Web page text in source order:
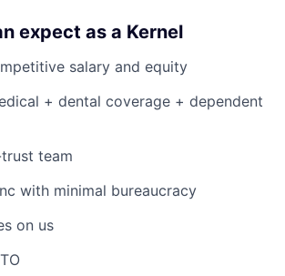
expect as a Kernel
salary and equity
+ dental coverage + dependent
team
with minimal bureaucracy
on us